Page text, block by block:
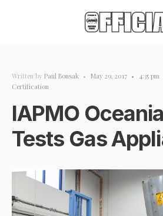
Written by Paul Bonsak • May 29, 2017 • 4:35 pm
Certification
IAPMO
Tests Gas